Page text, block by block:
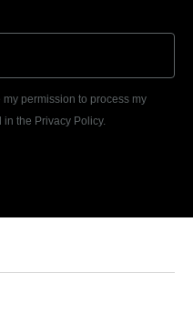
my permission to process my
the Privacy Policy.